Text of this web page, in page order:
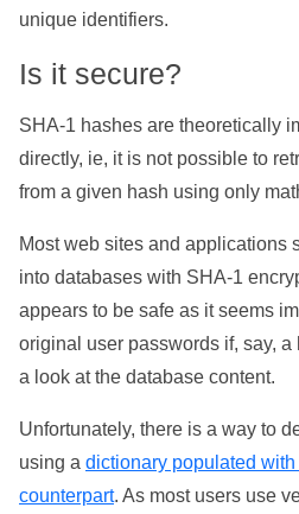
unique identifiers.
Is it secure?
SHA-1 hashes are theoretically
directly, ie, it is not possible to
from a given hash using only
Most web sites and applications
into databases with SHA-1
appears to be safe as it seems
original user passwords if, say,
a look at the database content.
Unfortunately, there is a way to
using a dictionary populated
counterpart. As most users use